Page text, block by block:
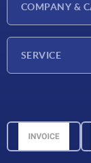
COMPANY &
SERVICE
CAD data